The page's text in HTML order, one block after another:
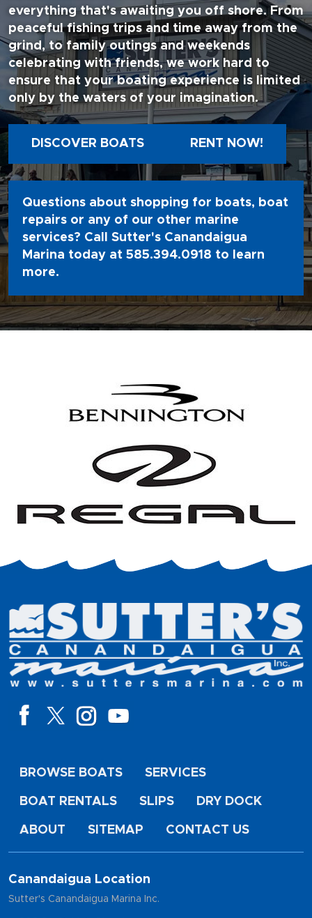
everything that's awaiting you off shore. From
peaceful fishing trips and time away from the
grind, to family outings and weekends
celebrating with friends, we work hard to
ensure that your boating experience is limited
only by the waters of your imagination.
DISCOVER BOATS RENT NOW!
Questions about shopping for boats, boat
repairs or any of our other marine
services? Call Sutter's Canandaigua
Marina today at 585.394.0918 to learn
more.
BROWSE BOATS SERVICES
BOAT RENTALS SLIPS DRY DOCK
ABOUT SITEMAP CONTACT US
Canandaigua Location
Sutter's Canandaigua Marina Inc.